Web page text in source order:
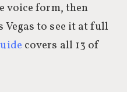
voice form, then
Vegas to see it at full
covers all 13 of